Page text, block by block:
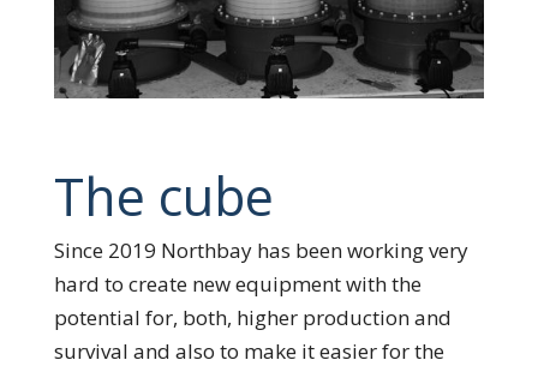
The cube
Since 2019 Northbay has been working very
hard to create new equipment with the
potential for, both, higher production and
survival and also to make it easier for the